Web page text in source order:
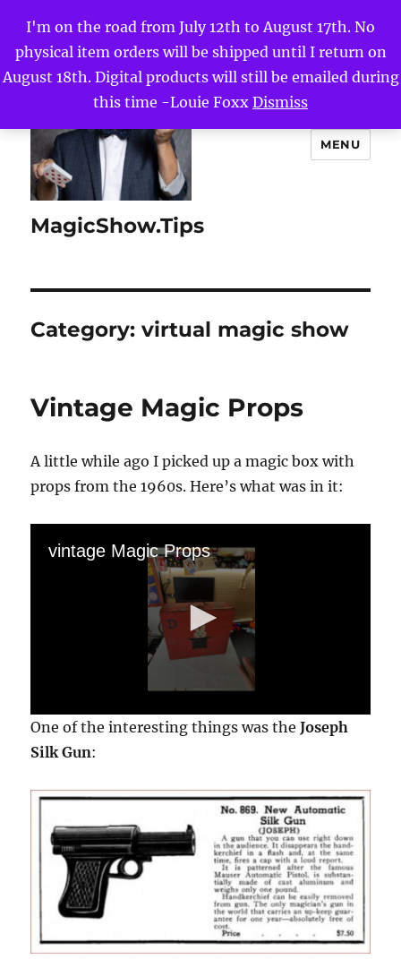
I'm on the road from July 12th to August 17th. No
physical item orders will be shipped until I return on
August 18th. Digital products will still be emailed during
this time -Louie Foxx Dismiss
MagicShow.Tips
MENU
Category:virtual magic show
Vintage Magic Props
A little while ago I picked up a magic box with
props from the 1960s. Here’s what was in it:
vintage Magic Props
0
s
e
n
e
One of the interesting things was theJoseph
Silk Gun: